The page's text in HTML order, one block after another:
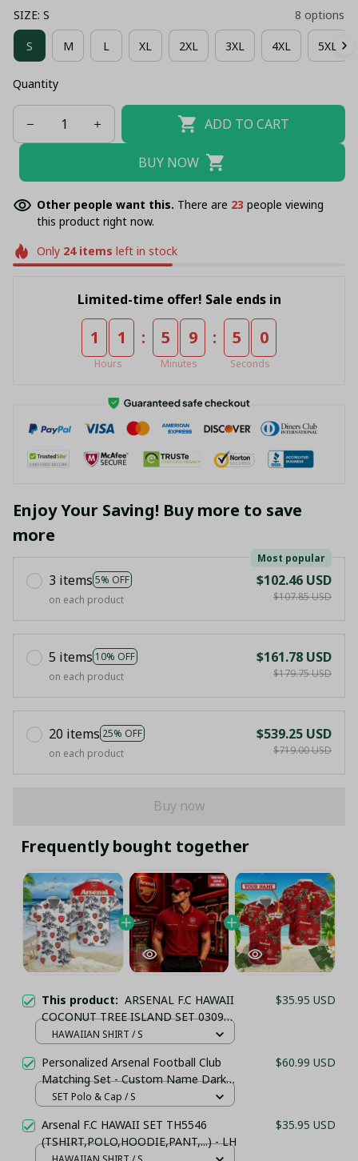
SIZE: S 8 options
S M L XL 2XL 3XL 4XL 5XL
Quantity
ADD TO CART
BUY NOW
Other people want this. There are 23 people viewing
this product right now.
Only 24items left in stock
Limited-time offer! Sale ends in
1 1
Hours
: 5 9
Minutes
: 4 9
Seconds
Enjoy Your Saving! Buy more to save
more
3 items 5% OFF
Most popular
on each product
$102.46 USD
$107.85 USD
5 items 10% OFF
on each product
$161.78 USD
$179.75 USD
20 items 25% OFF
on each product
$539.25 USD
$719.00 USD
Buy now
Frequently bought together
This product: ARSENAL F.C HAWAII
COCONUT TREE ISLAND SET 0309
(TSHIRT,POLO,HOODIE,PANT,...) - LH
$35.95 USD
HAWAIIAN SHIRT / S
Personalized Arsenal Football Club
Matching Set - Custom Name Dark
Red Sportswear
$60.99 USD
SET Polo & Cap / S
Arsenal F.C HAWAII SET TH5546
(TSHIRT,POLO,HOODIE,PANT,...) - LH
$35.95 USD